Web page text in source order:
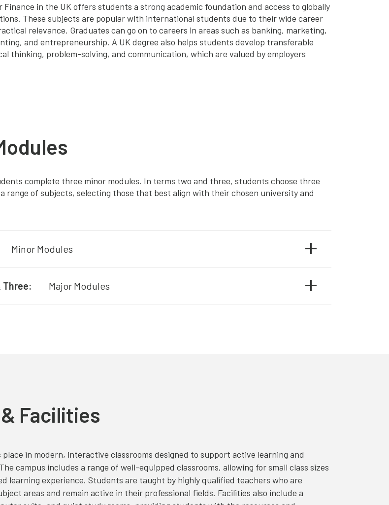
Finance in the UK offers students a strong academic foundation and access to globally
These subjects are popular with international students due to their wide career
relevance. Graduates can go on to careers in areas such as banking, marketing,
and entrepreneurship. A UK degree also helps students develop transferable
thinking, problem-solving, and communication, which are valued by employers
complete three minor modules. In terms two and three, students choose three
range of subjects, selecting those that best align with their chosen university and
Minor Modules
Three: Major Modules
Facilities
place in modern, interactive classrooms designed to support active learning and
campus includes a range of well-equipped classrooms, allowing for small class sizes
learning experience. Students are taught by highly qualified teachers who are
areas and remain active in their professional fields. Facilities also include a